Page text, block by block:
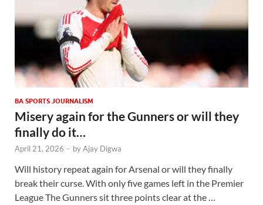
BA SPORTS JOURNALISM
Misery again for the Gunners or will they
finally do it…
April 21, 2026 - byAjay Digwa
Will history repeat again for Arsenal or will they finally
break their curse. With only five games left in the Premier
League The Gunners sit three points clear at the …